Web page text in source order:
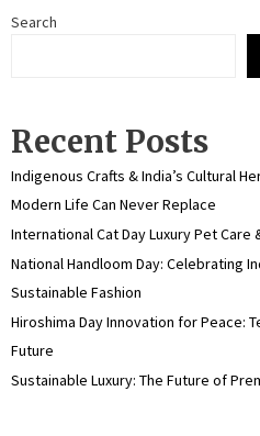
Search
Recent Posts
Indigenous Crafts & India’s Cultural
Modern Life Can Never Replace
International Cat Day Luxury Pet
National Handloom Day: Celebrating
Sustainable Fashion
Hiroshima Day Innovation for Peace:
Future
Sustainable Luxury: The Future of